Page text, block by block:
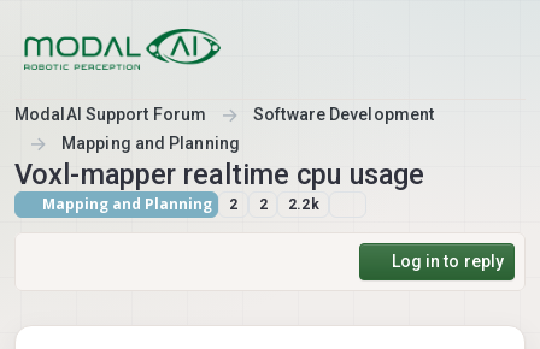
ModalAI Support Forum
Software Development
Mapping and Planning
Voxl-mapper realtime cpu usage
Mapping and Planning 2 2 2.2k
Log in to reply